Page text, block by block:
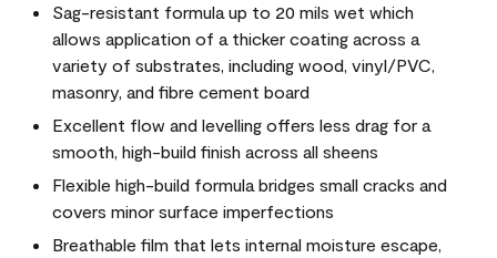
Sag-resistant formula up to 20 mils wet which
allows application of a thicker coating across a
variety of substrates, including wood, vinyl/PVC,
masonry, and fibre cement board
Excellent flow and levelling offers less drag for a
smooth, high-build finish across all sheens
Flexible high-build formula bridges small cracks and
covers minor surface imperfections
Breathable film that lets internal moisture escape,